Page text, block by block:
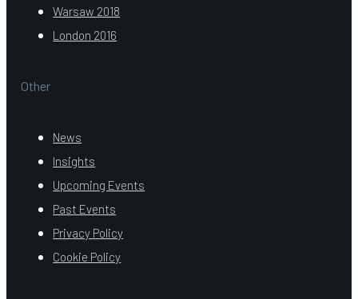
Warsaw 2018
London 2016
Other
News
Insights
Upcoming Events
Past Events
Privacy Policy
Cookie Policy